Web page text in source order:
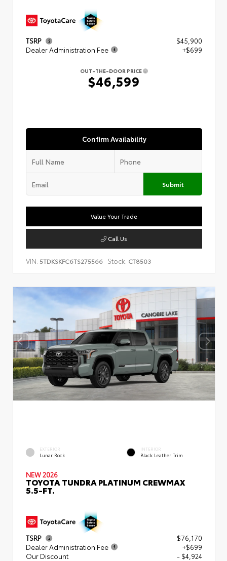
TSRP
$45,900
Dealer Administration Fee
+$699
OUT-THE-DOOR PRICE
$46,599
Confirm Availability
Submit
Value Your Trade
Call Us
VIN: 5TDKSKFC6TS275566 Stock: CT8503
EXTERIOR
Lunar Rock
INTERIOR
Black Leather Trim
NEW 2026
TOYOTA TUNDRA PLATINUM CREWMAX
5.5-FT.
TSRP
$76,170
Dealer Administration Fee
+$699
Our Discount
- $4,924